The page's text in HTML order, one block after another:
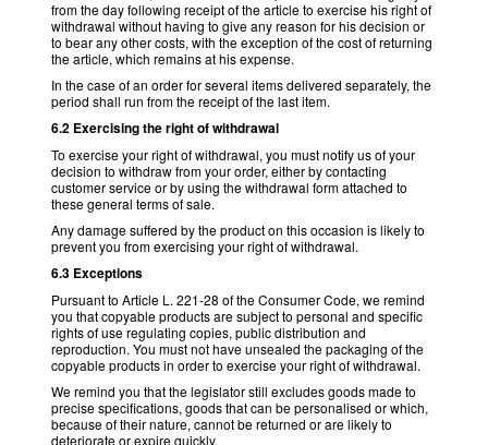
from the day following receipt of the article to exercise his right of
withdrawal without having to give any reason for his decision or
to bear any other costs, with the exception of the cost of returning
the article, which remains at his expense.
In the case of an order for several items delivered separately, the
period shall run from the receipt of the last item.
6.2 Exercising the right of withdrawal
To exercise your right of withdrawal, you must notify us of your
decision to withdraw from your order, either by contacting
customer service or by using the withdrawal form attached to
these general terms of sale.
Any damage suffered by the product on this occasion is likely to
prevent you from exercising your right of withdrawal.
6.3 Exceptions
Pursuant to Article L. 221-28 of the Consumer Code, we remind
you that copyable products are subject to personal and specific
rights of use regulating copies, public distribution and
reproduction. You must not have unsealed the packaging of the
copyable products in order to exercise your right of withdrawal.
We remind you that the legislator still excludes goods made to
precise specifications, goods that can be personalised or which,
because of their nature, cannot be returned or are likely to
deteriorate or expire quickly.